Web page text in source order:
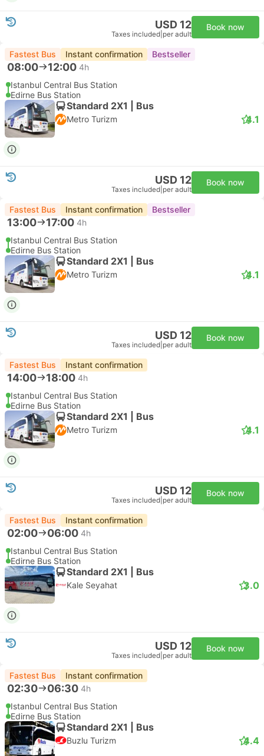
USD 12
Taxes included per adult
Book now
Fastest Bus Instant confirmation Bestseller
08:00 12:00 4h
Istanbul Central Bus Station
Edirne Bus Station
Standard 2X1 | Bus
Metro Turizm 4.1
USD 12
Taxes included per adult
Book now
Fastest Bus Instant confirmation Bestseller
13:00 17:00 4h
Istanbul Central Bus Station
Edirne Bus Station
Standard 2X1 | Bus
Metro Turizm 4.1
USD 12
Taxes included per adult
Book now
Fastest Bus Instant confirmation
14:00 18:00 4h
Istanbul Central Bus Station
Edirne Bus Station
Standard 2X1 | Bus
Metro Turizm 4.1
USD 12
Taxes included per adult
Book now
Fastest Bus Instant confirmation
02:00 06:00 4h
Istanbul Central Bus Station
Edirne Bus Station
Standard 2X1 | Bus
Kale Seyahat 3.0
USD 12
Taxes included per adult
Book now
Fastest Bus Instant confirmation
02:30 06:30 4h
Istanbul Central Bus Station
Edirne Bus Station
Standard 2X1 | Bus
Buzlu Turizm 4.4